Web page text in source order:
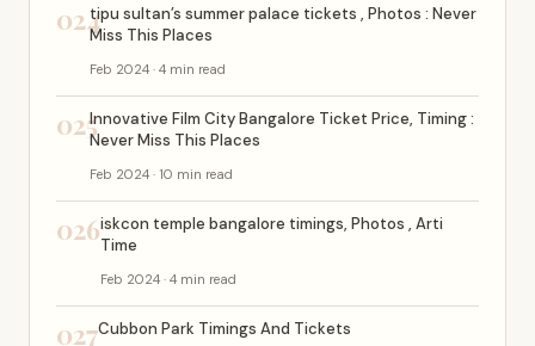
024tipu sultan’s summer palace tickets , Photos : Never
Miss This Places
Feb 2024 · 4 min read
025Innovative Film City Bangalore Ticket Price, Timing :
Never Miss This Places
Feb 2024 · 10 min read
026iskcon temple bangalore timings, Photos , Arti
Time
Feb 2024 · 4 min read
027Cubbon Park Timings And Tickets